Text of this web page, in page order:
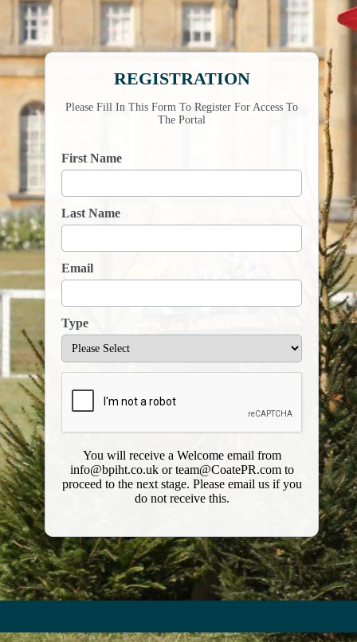
REGISTRATION
Please Fill In This Form To Register For Access To
The Portal
First Name
Last Name
Email
Type
​You will receive a Welcome email from
info@bpiht.co.uk or team@CoatePR.com to
proceed to the next stage. Please email us if you
do not receive this.